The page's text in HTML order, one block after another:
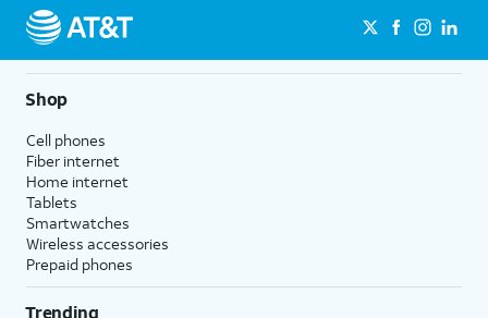
Shop
Cell phones
Fiber internet
Home internet
Tablets
Smartwatches
Wireless accessories
Prepaid phones
Trending